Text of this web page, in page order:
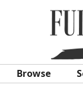
Browse